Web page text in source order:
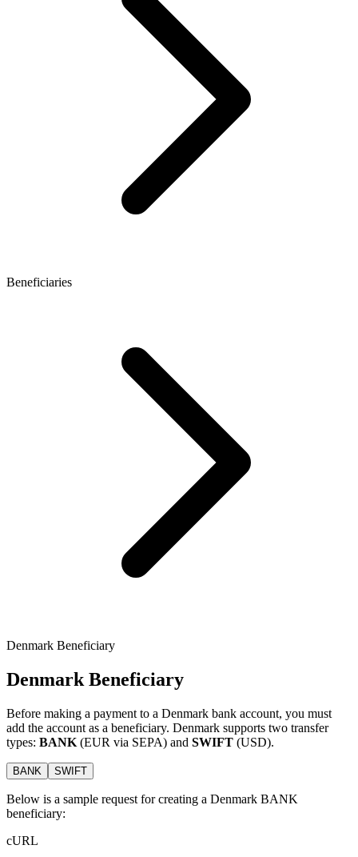
Beneficiaries
Denmark Beneficiary
Denmark Beneficiary
Before making a payment to a Denmark bank account, you must
add the account as a beneficiary. Denmark supports two transfer
types: BANK (EUR via SEPA) and SWIFT (USD).
BANK SWIFT
Below is a sample request for creating a Denmark BANK
beneficiary:
cURL